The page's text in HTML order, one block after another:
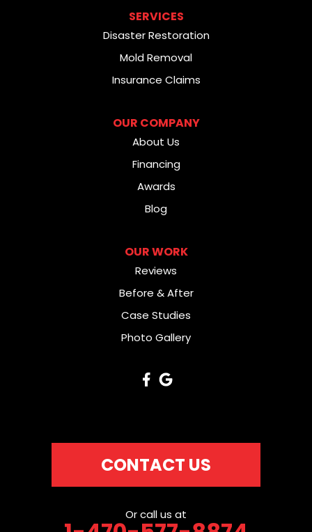
SERVICES
Disaster Restoration
Mold Removal
Insurance Claims
OUR COMPANY
About Us
Financing
Awards
Blog
OUR WORK
Reviews
Before & After
Case Studies
Photo Gallery
CONTACT US
Or call us at